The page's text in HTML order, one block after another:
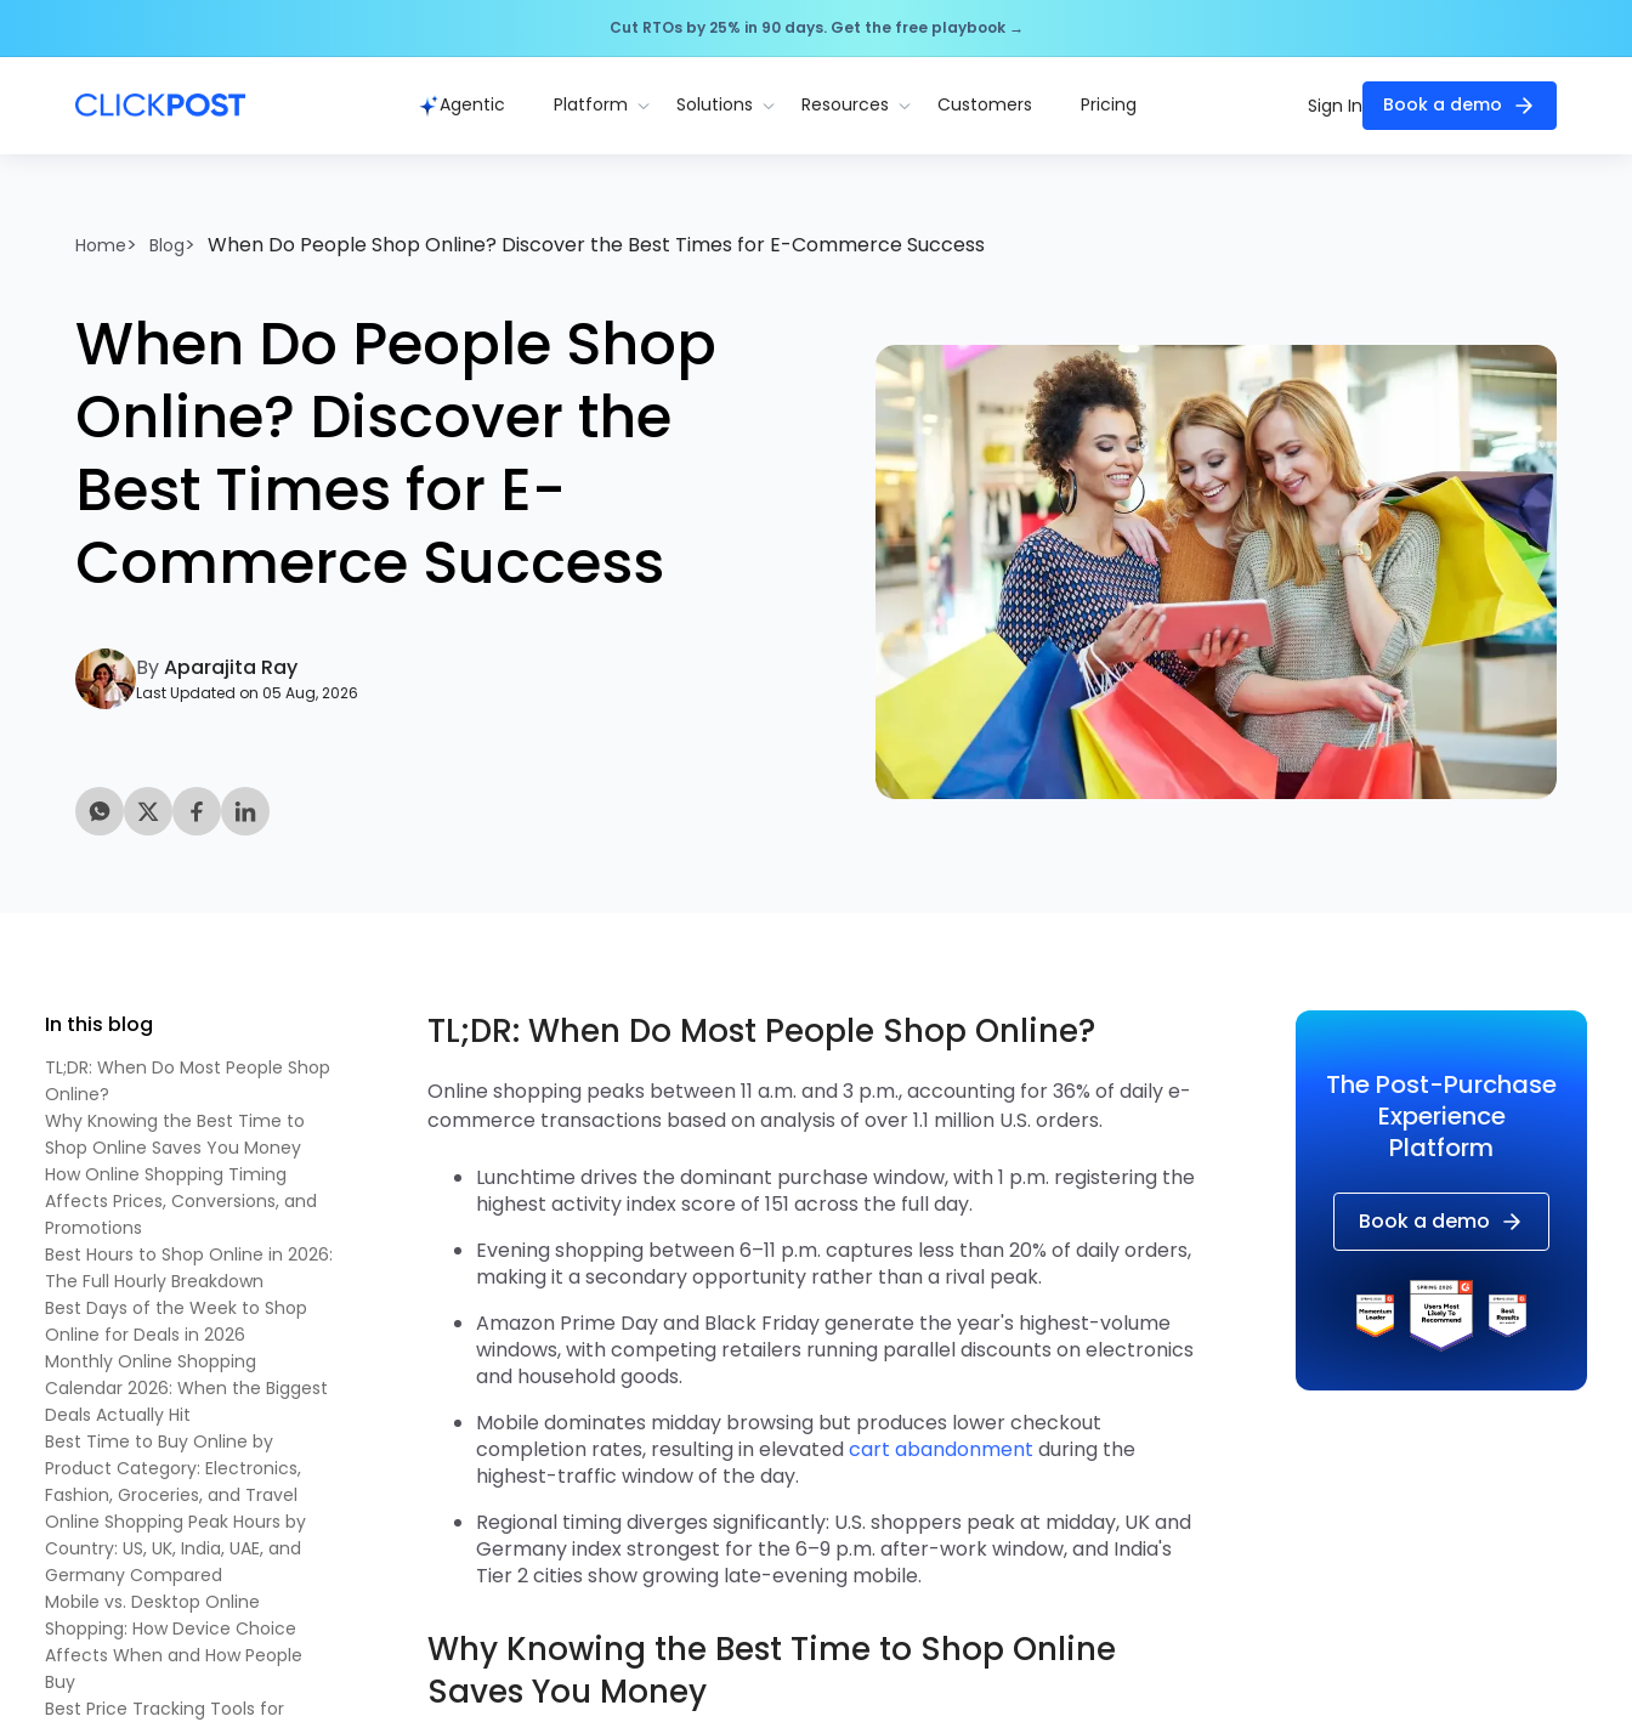
Cut RTOs by 25% in 90 days. Get the free playbook →
Agentic Platform Solutions Resources Customers Pricing Sign In Book a demo
Home> Blog> When Do People Shop Online? Discover the Best Times for E-Commerce Success
When Do People Shop
Online? Discover the
Best Times for E-
Commerce Success
ByAparajita Ray
Last Updated on 05 Aug, 2026
In this blog
TL;DR: When Do Most People Shop
Online?
Why Knowing the Best Time to
Shop Online Saves You Money
How Online Shopping Timing
Affects Prices, Conversions, and
Promotions
Best Hours to Shop Online in 2026:
The Full Hourly Breakdown
Best Days of the Week to Shop
Online for Deals in 2026
Monthly Online Shopping
Calendar 2026: When the Biggest
Deals Actually Hit
Best Time to Buy Online by
Product Category: Electronics,
Fashion, Groceries, and Travel
Online Shopping Peak Hours by
Country: US, UK, India, UAE, and
Germany Compared
Mobile vs. Desktop Online
Shopping: How Device Choice
Affects When and How People
Buy
Best Price Tracking Tools for
TL;DR: When Do Most People Shop Online?
Online shopping peaks between 11 a.m. and 3 p.m., accounting for 36% of daily e-
commerce transactions based on analysis of over 1.1 million U.S. orders.
Lunchtime drives the dominant purchase window, with 1 p.m. registering the
highest activity index score of 151 across the full day.
Evening shopping between 6–11 p.m. captures less than 20% of daily orders,
making it a secondary opportunity rather than a rival peak.
Amazon Prime Day and Black Friday generate the year's highest-volume
windows, with competing retailers running parallel discounts on electronics
and household goods.
Mobile dominates midday browsing but produces lower checkout
completion rates, resulting in elevatedcart abandonment during the
highest-traffic window of the day.
Regional timing diverges significantly: U.S. shoppers peak at midday, UK and
Germany index strongest for the 6–9 p.m. after-work window, and India's
Tier 2 cities show growing late-evening mobile.
Why Knowing the Best Time to Shop Online
Saves You Money
The Post-Purchase
Experience
Platform
Book a demo